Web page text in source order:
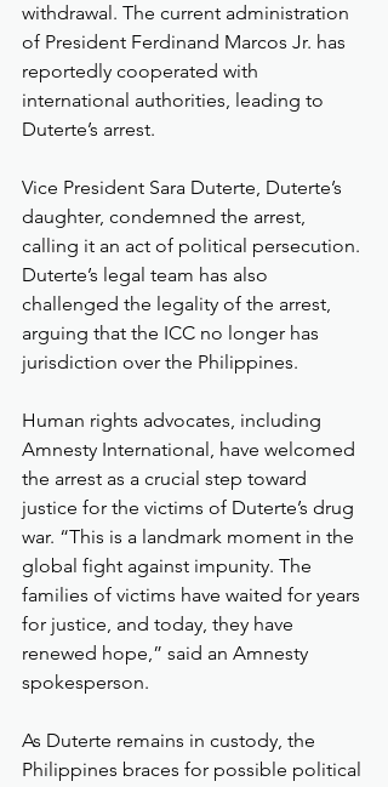
withdrawal. The current administration
of President Ferdinand Marcos Jr. has
reportedly cooperated with
international authorities, leading to
Duterte’s arrest.
Vice President Sara Duterte, Duterte’s
daughter, condemned the arrest,
calling it an act of political persecution.
Duterte’s legal team has also
challenged the legality of the arrest,
arguing that the ICC no longer has
jurisdiction over the Philippines.
Human rights advocates, including
Amnesty International, have welcomed
the arrest as a crucial step toward
justice for the victims of Duterte’s drug
war. “This is a landmark moment in the
global fight against impunity. The
families of victims have waited for years
for justice, and today, they have
renewed hope,” said an Amnesty
spokesperson.
As Duterte remains in custody, the
Philippines braces for possible political